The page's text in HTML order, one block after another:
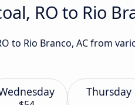
RO to Rio
to Rio Branco, AC from
Thursday